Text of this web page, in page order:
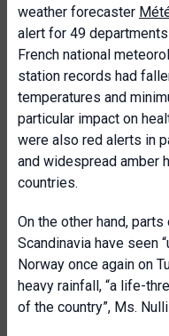
weather forecaster
alert for 49
French national
station records had
temperatures and
particular impact on
were also red alerts in
and widespread amber
countries.
On the other hand,
Scandinavia have seen
Norway once again on
heavy rainfall, “a life-
of the country”, Ms.